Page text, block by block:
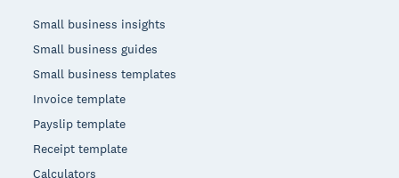
Small business insights
Small business guides
Small business templates
Invoice template
Payslip template
Receipt template
Calculators